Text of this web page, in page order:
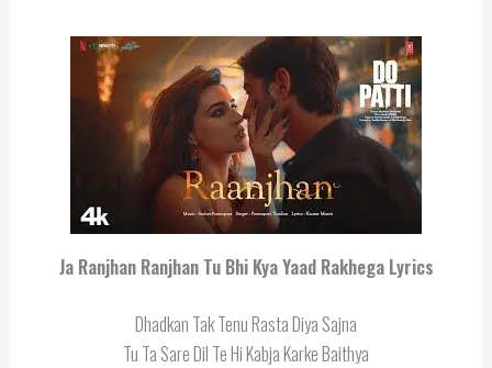
Ja Ranjhan Ranjhan Tu Bhi Kya Yaad Rakhega Lyrics
Dhadkan Tak Tenu Rasta Diya Sajna
Tu Ta Sare Dil Te Hi Kabja Karke Baithya